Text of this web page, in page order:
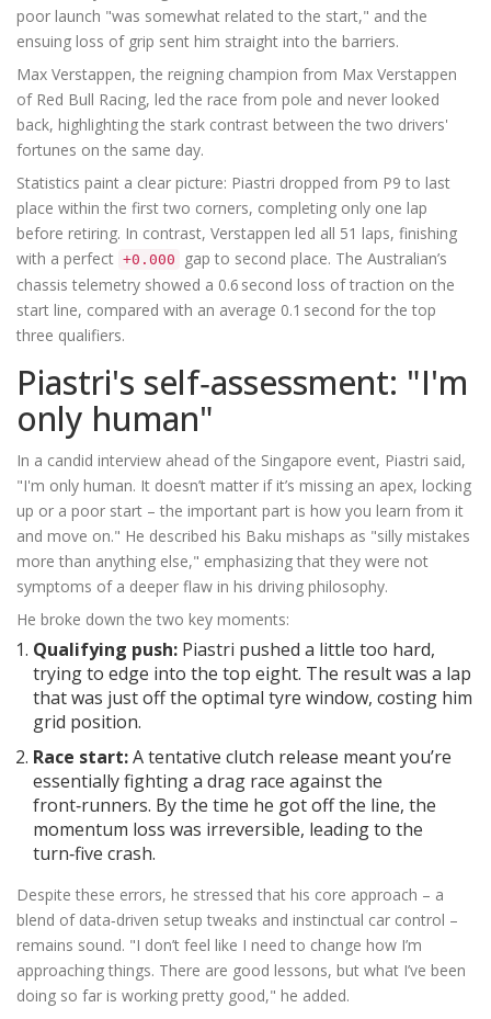
poor launch "was somewhat related to the start," and the
ensuing loss of grip sent him straight into the barriers.
Max Verstappen, the reigning champion from Max Verstappen
of Red Bull Racing, led the race from pole and never looked
back, highlighting the stark contrast between the two drivers'
fortunes on the same day.
Statistics paint a clear picture: Piastri dropped from P9 to last
place within the first two corners, completing only one lap
before retiring. In contrast, Verstappen led all 51 laps, finishing
with a perfect +0.000
gap to second place. The Australian’s
chassis telemetry showed a 0.6 second loss of traction on the
start line, compared with an average 0.1 second for the top
three qualifiers.
Piastri's self‑assessment: "I'm
only human"
In a candid interview ahead of the Singapore event, Piastri said,
"I'm only human. It doesn’t matter if it’s missing an apex, locking
up or a poor start – the important part is how you learn from it
and move on." He described his Baku mishaps as "silly mistakes
more than anything else," emphasizing that they were not
symptoms of a deeper flaw in his driving philosophy.
He broke down the two key moments:
Qualifying push: Piastri pushed a little too hard,
trying to edge into the top eight. The result was a lap
that was just off the optimal tyre window, costing him
grid position.
Race start:A tentative clutch release meant you’re
essentially fighting a drag race against the
front‑runners. By the time he got off the line, the
momentum loss was irreversible, leading to the
turn‑five crash.
Despite these errors, he stressed that his core approach – a
blend of data‑driven setup tweaks and instinctual car control –
remains sound. "I don’t feel like I need to change how I’m
approaching things. There are good lessons, but what I’ve been
doing so far is working pretty good," he added.